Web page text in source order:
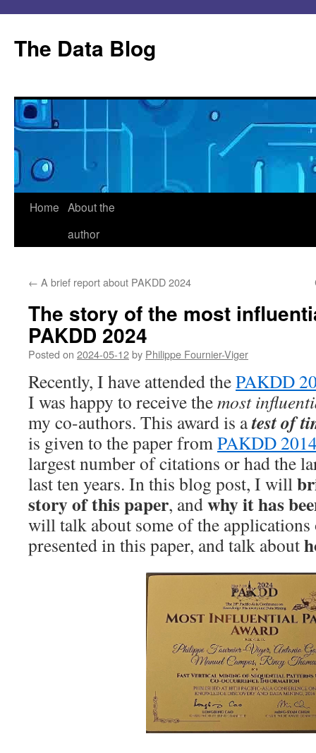
content
The Data Blog
Home About the
author
← A brief report about PAKDD 2024
The story of the most
PAKDD 2024
Posted on 2024-05-12by Philippe Fournier-Viger
Recently, I have attended thePAKDD
I was happy to receive themost
my co-authors. This award is atest of
is given to the paper fromPAKDD
largest number of citations or had the
last ten years. In this blog post, I will
story of this paper, andwhy it has
will talk about some of the
presented in this paper, and talk about